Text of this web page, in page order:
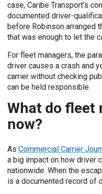
case, Caribe Transport’s
documented driver-
before Robinson arranged
that was enough to let the
For fleet managers, the
driver causes a crash and
carrier without checking
can be held responsible.
What do fleet
now?
As Commercial Carrier
a big impact on how driver
nationwide. When the
is a documented record of